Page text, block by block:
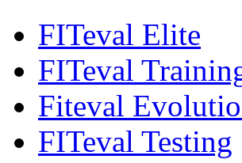
FITeval Elite
FITeval
Fiteval
FITeval Testing